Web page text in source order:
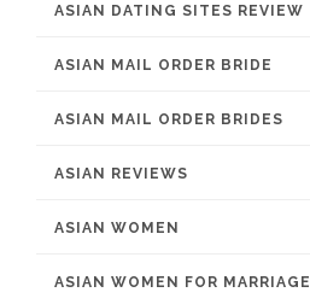
ASIAN DATING SITES REVIEW
ASIAN MAIL ORDER BRIDE
ASIAN MAIL ORDER BRIDES
ASIAN REVIEWS
ASIAN WOMEN
ASIAN WOMEN FOR MARRIAGE